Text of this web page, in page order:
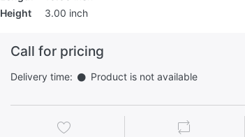
Height
3.00 inch
Call for pricing
Delivery time: Product is not available